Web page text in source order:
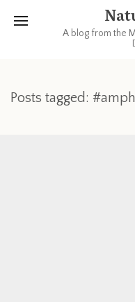
A blog from the
Posts tagged: